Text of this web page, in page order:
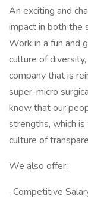
An exciting and
impact in both the
Work in a fun and
culture of
company that is
super-micro
know that our
strengths, which
culture of
We also offer:
· Competitive